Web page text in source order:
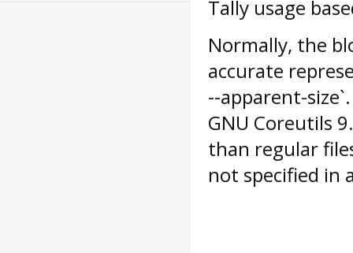
Tally usage
Normally, the
accurate
--apparent-
GNU Coreutils
than regular
not specified in